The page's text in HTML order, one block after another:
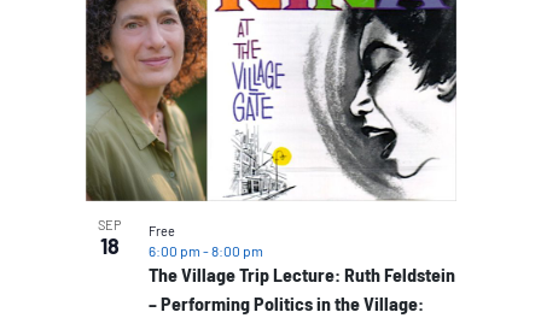
SEP
18
The Village Trip Lecture: Ruth Feldstein
– Performing Politics in the Village:
6:00 pm -8:00 pm
Free